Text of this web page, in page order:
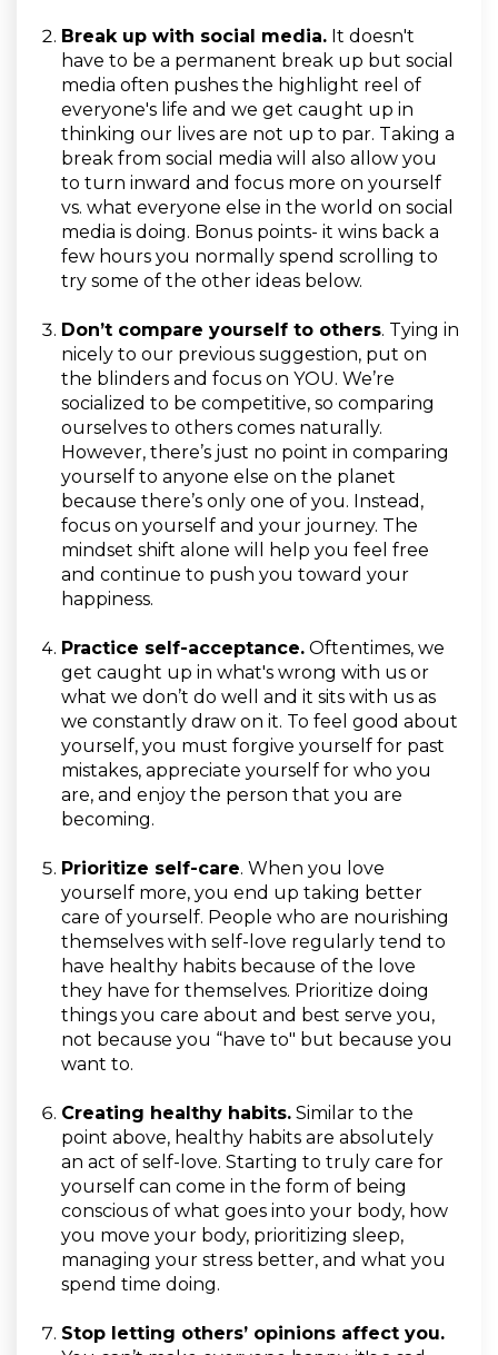
Break up with social media. It doesn't
have to be a permanent break up but social
media often pushes the highlight reel of
everyone's life and we get caught up in
thinking our lives are not up to par. Taking a
break from social media will also allow you
to turn inward and focus more on yourself
vs. what everyone else in the world on social
media is doing. Bonus points- it wins back a
few hours you normally spend scrolling to
try some of the other ideas below.
Don’t compare yourself to others. Tying in
nicely to our previous suggestion, put on
the blinders and focus on YOU. We’re
socialized to be competitive, so comparing
ourselves to others comes naturally.
However, there’s just no point in comparing
yourself to anyone else on the planet
because there’s only one of you. Instead,
focus on yourself and your journey. The
mindset shift alone will help you feel free
and continue to push you toward your
happiness.
Practice self-acceptance. Oftentimes, we
get caught up in what's wrong with us or
what we don’t do well and it sits with us as
we constantly draw on it. To feel good about
yourself, you must forgive yourself for past
mistakes, appreciate yourself for who you
are, and enjoy the person that you are
becoming.
Prioritize self-care. When you love
yourself more, you end up taking better
care of yourself. People who are nourishing
themselves with self-love regularly tend to
have healthy habits because of the love
they have for themselves. Prioritize doing
things you care about and best serve you,
not because you “have to" but because you
want to.
Creating healthy habits. Similar to the
point above, healthy habits are absolutely
an act of self-love. Starting to truly care for
yourself can come in the form of being
conscious of what goes into your body, how
you move your body, prioritizing sleep,
managing your stress better, and what you
spend time doing.
Stop letting others’ opinions affect you.